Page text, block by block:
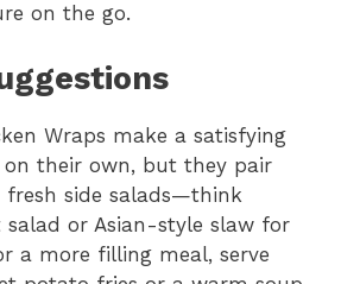
on the go.
Wraps make a satisfying
their own, but they pair
side salads—think
or Asian-style slaw for
a more filling meal, serve